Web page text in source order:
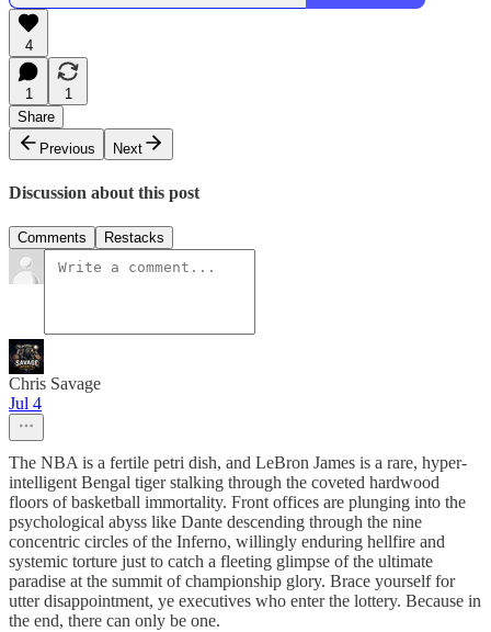
4
1
1
Share
Previous
Next
Discussion about this post
Comments Restacks
Chris Savage
Jul 4
The NBA is a fertile petri dish, and LeBron James is a rare, hyper-
intelligent Bengal tiger stalking through the coveted hardwood
floors of basketball immortality. Front offices are plunging into the
psychological abyss like Dante descending through the nine
concentric circles of the Inferno, willingly enduring hellfire and
systemic torture just to catch a fleeting glimpse of the ultimate
paradise at the summit of championship glory. Brace yourself for
utter disappointment, ye executives who enter the lottery. Because in
the end, there can only be one.